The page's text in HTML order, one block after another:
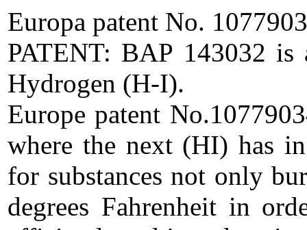
Europa patent No.
PATENT: BAP 143032
Hydrogen (H-I).
Europe patent
where the next (HI) has
for substances not only
degrees Fahrenheit in